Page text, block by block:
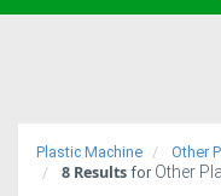
Trucks
Plastic Machine Other
8 Results for Other